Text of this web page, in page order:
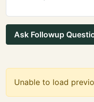
Ask Followup
Unable to load